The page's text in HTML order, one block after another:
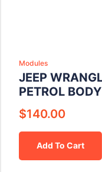
Modules
JEEP
PETROL
$140.00
Add To Cart